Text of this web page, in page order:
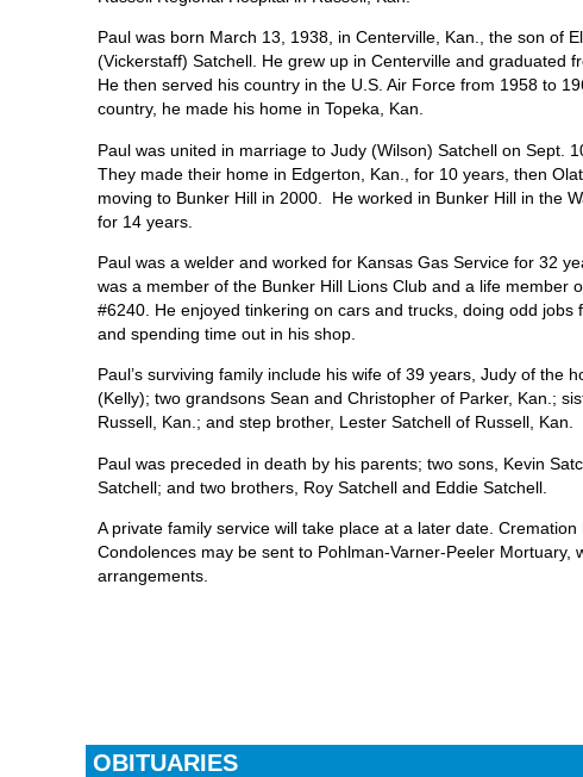
Paul was born March 13, 1938, in Centerville, Kan., the son of
(Vickerstaff) Satchell. He grew up in Centerville and graduated
He then served his country in the U.S. Air Force from 1958 to
country, he made his home in Topeka, Kan.
Paul was united in marriage to Judy (Wilson) Satchell on Sept.
They made their home in Edgerton, Kan., for 10 years, then
moving to Bunker Hill in 2000.
He worked in Bunker Hill in the
for 14 years.
Paul was a welder and worked for Kansas Gas Service for 32
was a member of the Bunker Hill Lions Club and a life member
#6240. He enjoyed tinkering on cars and trucks, doing odd jobs
and spending time out in his shop.
Paul’s surviving family include his wife of 39 years, Judy of the
(Kelly); two grandsons Sean and Christopher of Parker, Kan.;
Russell, Kan.; and step brother, Lester Satchell of Russell, Kan.
Paul was preceded in death by his parents; two sons, Kevin
Satchell; and two brothers, Roy Satchell and Eddie Satchell.
A private family service will take place at a later date. Cremation
Condolences may be sent to Pohlman-Varner-Peeler Mortuary,
arrangements.
OBITUARIES